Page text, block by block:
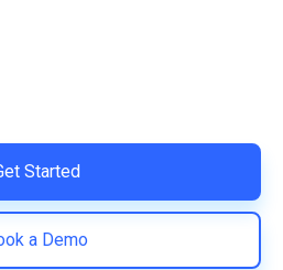
Started
a Demo